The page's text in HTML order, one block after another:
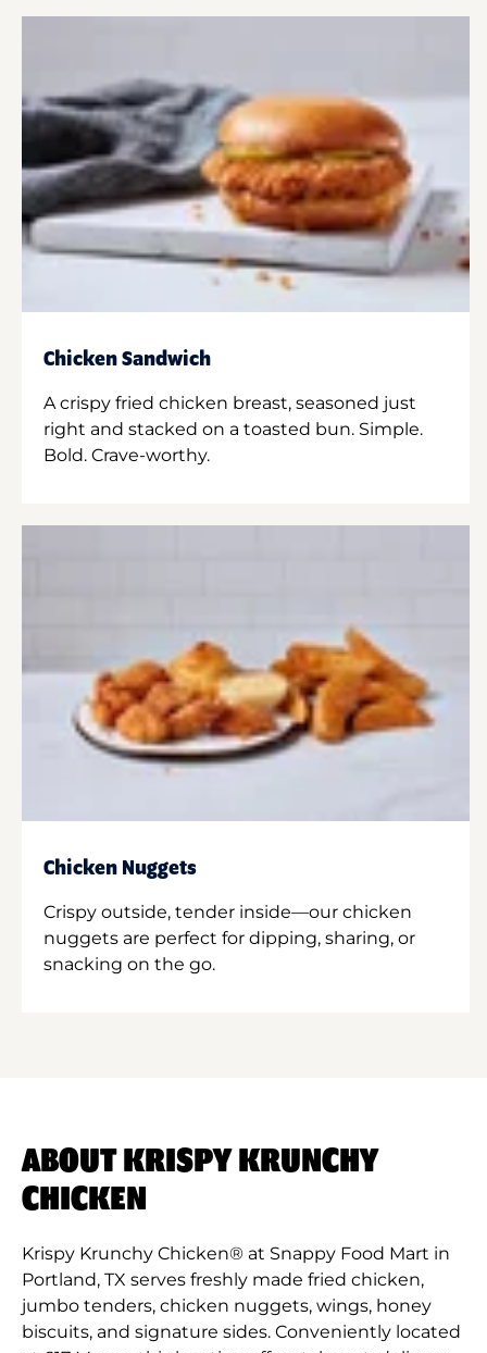
Chicken Sandwich
A crispy fried chicken breast, seasoned just
right and stacked on a toasted bun. Simple.
Bold. Crave-worthy.
Chicken Nuggets
Crispy outside, tender inside—our chicken
nuggets are perfect for dipping, sharing, or
snacking on the go.
ABOUT KRISPY KRUNCHY
CHICKEN
Krispy Krunchy Chicken® at Snappy Food Mart in
Portland, TX serves freshly made fried chicken,
jumbo tenders, chicken nuggets, wings, honey
biscuits, and signature sides. Conveniently located